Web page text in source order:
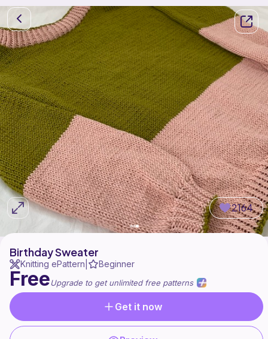
2164
Birthday Sweater
Knitting ePattern Beginner
FreeUpgrade to get unlimited free patterns
Get it now